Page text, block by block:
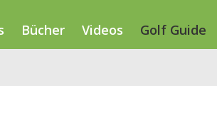
Bücher Videos Golf Guide